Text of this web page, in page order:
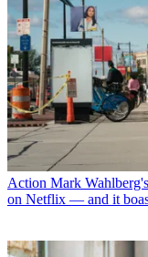
Action Mark
on Netflix — and it